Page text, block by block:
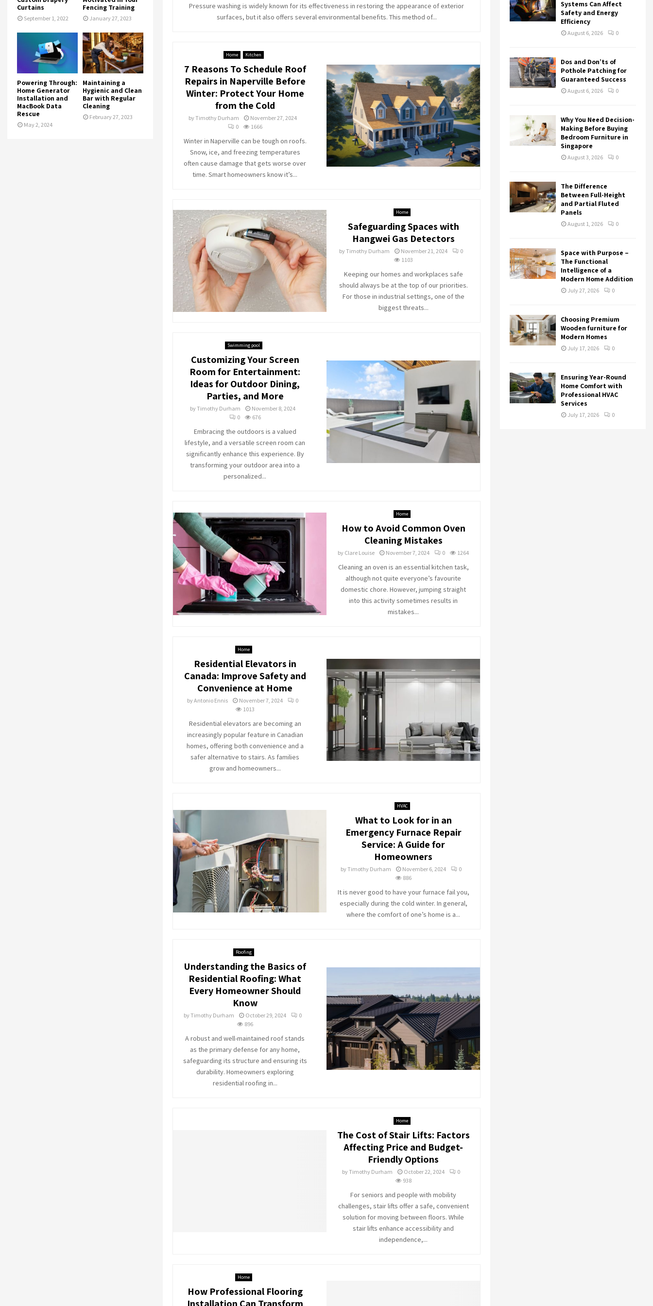
Pressure washing is widely known for its effectiveness in restoring the appearance of exterior
surfaces, but it also offers several environmental benefits. This method of...
Home Kitchen
7 Reasons To Schedule Roof
Repairs in Naperville Before
Winter: Protect Your Home
from the Cold
byTimothy Durham
November 27, 2024
0
1666
Winter in Naperville can be tough on roofs.
Snow, ice, and freezing temperatures
often cause damage that gets worse over
time. Smart homeowners know it’s...
Home
Safeguarding Spaces with
Hangwei Gas Detectors
byTimothy Durham November 21, 2024
0
1103
Keeping our homes and workplaces safe
should always be at the top of our priorities.
For those in industrial settings, one of the
biggest threats...
Swimming pool
Customizing Your Screen
Room for Entertainment:
Ideas for Outdoor Dining,
Parties, and More
byTimothy Durham
November 8, 2024
0
676
Embracing the outdoors is a valued
lifestyle, and a versatile screen room can
significantly enhance this experience. By
transforming your outdoor area into a
personalized...
Home
How to Avoid Common Oven
Cleaning Mistakes
by Clare Louise November 7, 2024 0 1264
Cleaning an oven is an essential kitchen task,
although not quite everyone’s favourite
domestic chore. However, jumping straight
into this activity sometimes results in
mistakes...
Home
Residential Elevators in
Canada: Improve Safety and
Convenience at Home
byAntonio Ennis November 7, 2024
0
1013
Residential elevators are becoming an
increasingly popular feature in Canadian
homes, offering both convenience and a
safer alternative to stairs. As families
grow and homeowners...
HVAC
What to Look for in an
Emergency Furnace Repair
Service: A Guide for
Homeowners
byTimothy Durham November 6, 2024
0
886
It is never good to have your furnace fail you,
especially during the cold winter. In general,
where the comfort of one’s home is a...
Roofing
Understanding the Basics of
Residential Roofing: What
Every Homeowner Should
Know
byTimothy Durham October 29, 2024
0
896
A robust and well-maintained roof stands
as the primary defense for any home,
safeguarding its structure and ensuring its
durability. Homeowners exploring
residential roofing in...
Home
The Cost of Stair Lifts: Factors
Affecting Price and Budget-
Friendly Options
byTimothy Durham October 22, 2024
0
938
For seniors and people with mobility
challenges, stair lifts offer a safe, convenient
solution for moving between floors. While
stair lifts enhance accessibility and
independence,...
Home
How Professional Flooring
Curtains
September 1, 2022
Fencing Training
January 27, 2023
Powering Through:
Home Generator
Installation and
MacBook Data
Rescue
May 2, 2024
Maintaining a
Hygienic and Clean
Bar with Regular
Cleaning
February 27, 2023
:
Systems Can Affect
Safety and Energy
Efficiency
August 6, 2026 0
Dos and Don’ts of
Pothole Patching for
Guaranteed Success
August 6, 2026 0
Why You Need Decision-
Making Before Buying
Bedroom Furniture in
Singapore
August 3, 2026 0
The Difference
Between Full-Height
and Partial Fluted
Panels
August 1, 2026 0
Space with Purpose –
The Functional
Intelligence of a
Modern Home Addition
July 27, 2026 0
Choosing Premium
Wooden furniture for
Modern Homes
July 17, 2026 0
Ensuring Year-Round
Home Comfort with
Professional HVAC
Services
July 17, 2026 0